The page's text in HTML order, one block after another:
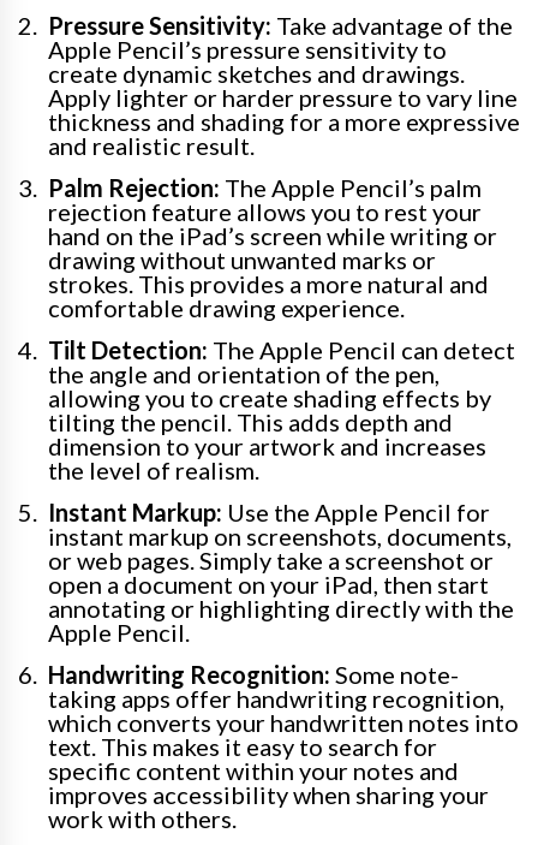
Pressure Sensitivity: Take advantage of the
Apple Pencil’s pressure sensitivity to
create dynamic sketches and drawings.
Apply lighter or harder pressure to vary line
thickness and shading for a more expressive
and realistic result.
Palm Rejection: The Apple Pencil’s palm
rejection feature allows you to rest your
hand on the iPad’s screen while writing or
drawing without unwanted marks or
strokes. This provides a more natural and
comfortable drawing experience.
Tilt Detection: The Apple Pencil can detect
the angle and orientation of the pen,
allowing you to create shading effects by
tilting the pencil. This adds depth and
dimension to your artwork and increases
the level of realism.
Instant Markup: Use the Apple Pencil for
instant markup on screenshots, documents,
or web pages. Simply take a screenshot or
open a document on your iPad, then start
annotating or highlighting directly with the
Apple Pencil.
Handwriting Recognition: Some note-
taking apps offer handwriting recognition,
which converts your handwritten notes into
text. This makes it easy to search for
specific content within your notes and
improves accessibility when sharing your
work with others.